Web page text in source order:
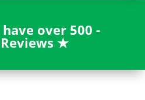
over 500 -
★